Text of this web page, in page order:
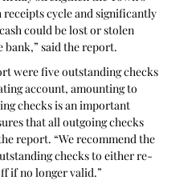
cycle and significantly
could be lost or stolen
bank,” said the report.
were five outstanding checks
account, amounting to
checks is an important
that all outgoing checks
report. “We recommend the
checks to either re-
if no longer valid.”